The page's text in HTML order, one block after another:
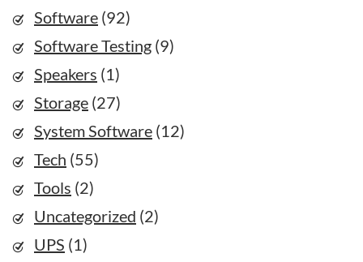
Software (92)
Software Testing (9)
Speakers (1)
Storage (27)
System Software (12)
Tech (55)
Tools (2)
Uncategorized (2)
UPS (1)